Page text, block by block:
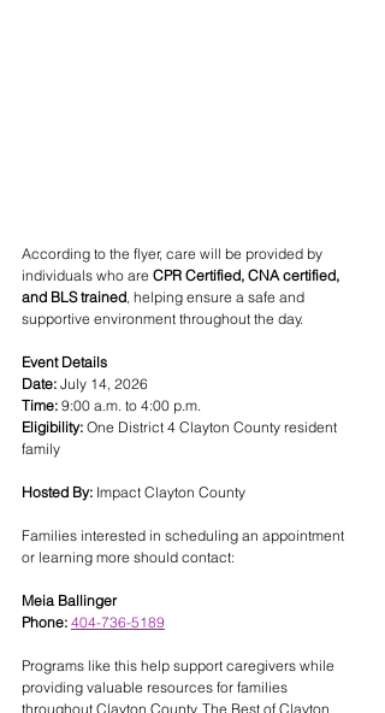
According to the flyer, care will be provided by
individuals who are CPR Certified, CNA certified,
and BLS trained, helping ensure a safe and
supportive environment throughout the day.
Event Details
Date: July 14, 2026
Time: 9:00 a.m. to 4:00 p.m.
Eligibility: One District 4 Clayton County resident
family
Hosted By: Impact Clayton County
Families interested in scheduling an appointment
or learning more should contact:
Meia Ballinger
Phone: 404-736-5189
Programs like this help support caregivers while
providing valuable resources for families
throughout Clayton County. The Best of Clayton